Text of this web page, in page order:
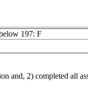
197: F
and, 2) completed all